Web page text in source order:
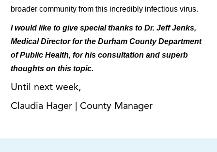
broader community from this incredibly infectious virus.
I would like to give special thanks to Dr. Jeff Jenks,
Medical Director for the Durham County Department
of Public Health, for his consultation and superb
thoughts on this topic.
Until next week,
Claudia Hager | County Manager